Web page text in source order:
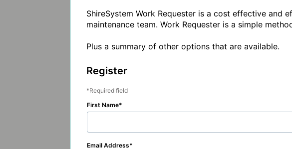
ShireSystem Work Requester is a cost effective
maintenance team. Work Requester is a simple
Plus a summary of other options that are available.
Register
Required field
First Name
Email Address